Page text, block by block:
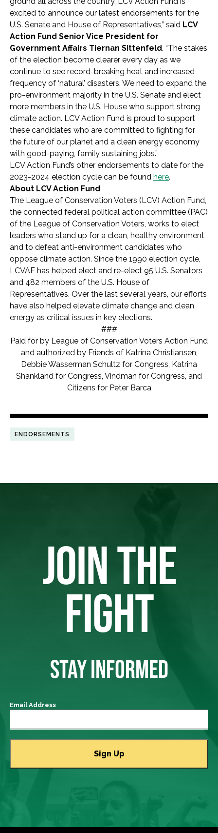
excited to announce our latest endorsements for the
U.S. Senate and House of Representatives,” said LCV
Action Fund Senior Vice President for
Government Affairs Tiernan Sittenfeld. “The stakes
of the election become clearer every day as we
continue to see record-breaking heat and increased
frequency of ‘natural’ disasters. We need to expand the
pro-environment majority in the U.S. Senate and elect
more members in the U.S. House who support strong
climate action. LCV Action Fund is proud to support
these candidates who are committed to fighting for
the future of our planet and a clean energy economy
with good-paying, family sustaining jobs.”
LCV Action Fund’s other endorsements to date for the
2023-2024 election cycle can be found here.
About LCV Action Fund
The League of Conservation Voters (LCV) Action Fund,
the connected federal political action committee (PAC)
of the League of Conservation Voters, works to elect
leaders who stand up for a clean, healthy environment
and to defeat anti-environment candidates who
oppose climate action. Since the 1990 election cycle,
LCVAF has helped elect and re-elect 95 U.S. Senators
and 482 members of the U.S. House of
Representatives. Over the last several years, our efforts
have also helped elevate climate change and clean
energy as critical issues in key elections.
###
Paid for by League of Conservation Voters Action Fund
and authorized by Friends of Katrina Christiansen,
Debbie Wasserman Schultz for Congress, Katrina
Shankland for Congress, Vindman for Congress, and
Citizens for Peter Barca
ENDORSEMENTS
JOIN THE
FIGHT
STAY INFORMED
Email Address